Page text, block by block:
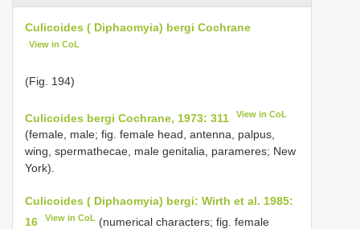
Culicoides ( Diphaomyia) bergi Cochrane
View in CoL
(Fig. 194)
Culicoides bergi Cochrane, 1973: 311 View in CoL
(female, male; fig. female head, antenna, palpus,
wing, spermathecae, male genitalia, parameres; New
York).
Culicoides ( Diphaomyia) bergi: Wirth et al. 1985:
16
View in CoL (numerical characters; fig. female